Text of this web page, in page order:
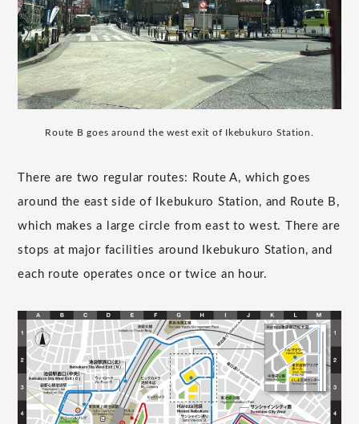
Route B goes around the west exit of Ikebukuro Station.
There are two regular routes: Route A, which goes
around the east side of Ikebukuro Station, and Route B,
which makes a large circle from east to west. There are
stops at major facilities around Ikebukuro Station, and
each route operates once or twice an hour.